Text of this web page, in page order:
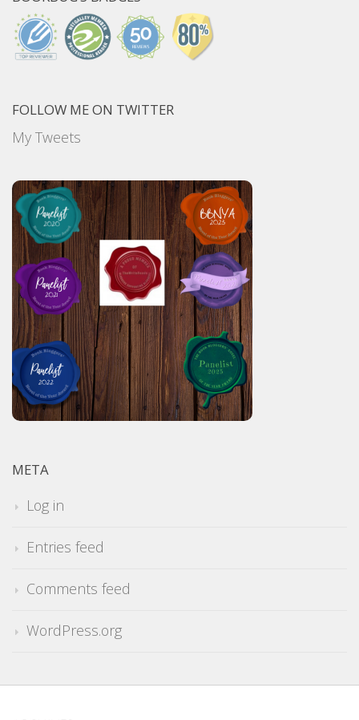
FOLLOW ME ON TWITTER
My Tweets
META
Log in
Entries feed
Comments feed
WordPress.org